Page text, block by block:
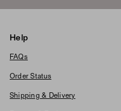
Help
FAQs
Order Status
Shipping & Delivery